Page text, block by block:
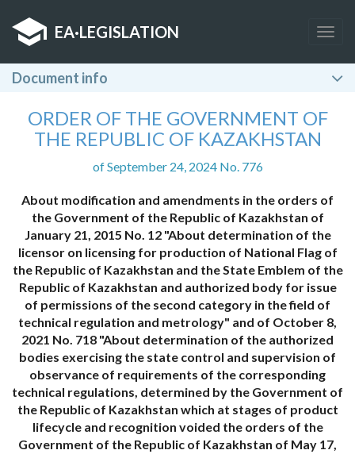
EA·LEGISLATION
Document info
ORDER OF THE GOVERNMENT OF
THE REPUBLIC OF KAZAKHSTAN
of September 24, 2024 No. 776
About modification and amendments in the orders of
the Government of the Republic of Kazakhstan of
January 21, 2015 No. 12 "About determination of the
licensor on licensing for production of National Flag of
the Republic of Kazakhstan and the State Emblem of the
Republic of Kazakhstan and authorized body for issue
of permissions of the second category in the field of
technical regulation and metrology" and of October 8,
2021 No. 718 "About determination of the authorized
bodies exercising the state control and supervision of
observance of requirements of the corresponding
technical regulations, determined by the Government of
the Republic of Kazakhstan which at stages of product
lifecycle and recognition voided the orders of the
Government of the Republic of Kazakhstan of May 17,